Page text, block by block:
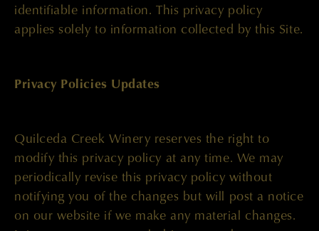
identifiable information. This privacy policy
applies solely to information collected by this Site.
Privacy Policies Updates
Quilceda Creek Winery reserves the right to
modify this privacy policy at any time. We may
periodically revise this privacy policy without
notifying you of the changes but will post a notice
on our website if we make any material changes.